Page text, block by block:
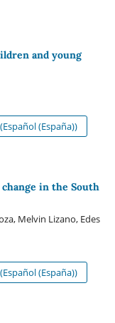
and young
(España))
in the South
Melvin Lizano, Edes
(España))